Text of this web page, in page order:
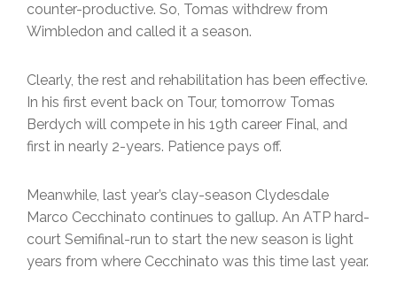
counter-productive. So, Tomas withdrew from
Wimbledon and called it a season.
Clearly, the rest and rehabilitation has been effective.
In his first event back on Tour, tomorrow Tomas
Berdych will compete in his 19th career Final, and
first in nearly 2-years. Patience pays off.
Meanwhile, last year’s clay-season Clydesdale
Marco Cecchinato continues to gallup. An ATP hard-
court Semifinal-run to start the new season is light
years from where Cecchinato was this time last year.